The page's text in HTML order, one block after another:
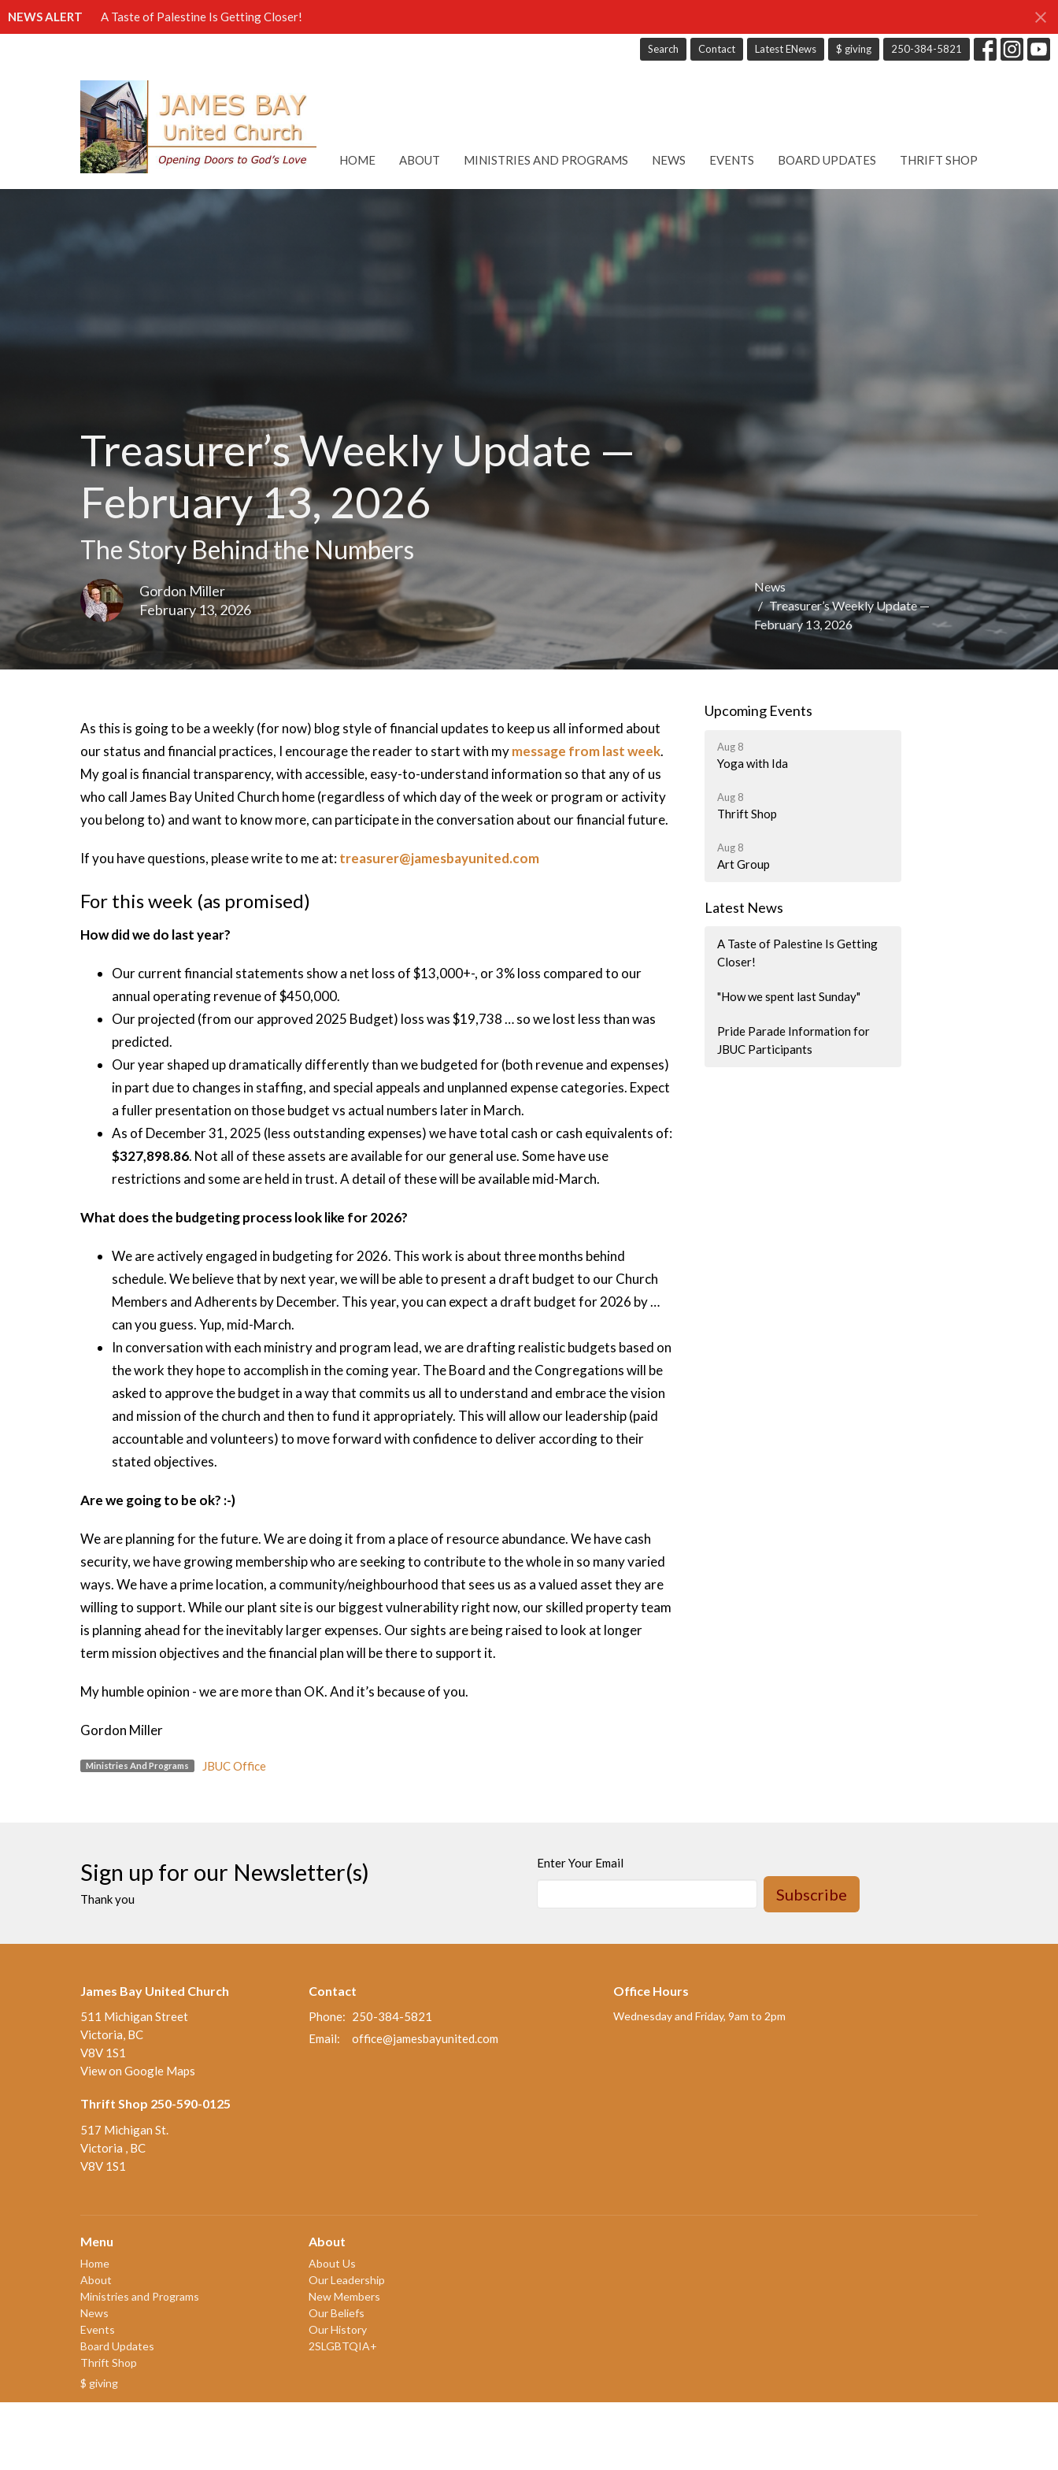
NEWS ALERT A Taste of Palestine Is Getting Closer!
Search Contact Latest ENews $ giving 250-384-5821
HOME ABOUT MINISTRIES AND PROGRAMS NEWS EVENTS BOARD UPDATES THRIFT SHOP
Treasurer’s Weekly Update —
February 13, 2026
The Story Behind the Numbers
Gordon Miller
February 13, 2026
News
Treasurer’s Weekly Update —
February 13, 2026
As this is going to be a weekly (for now) blog style of financial updates to keep us all informed about
our status and financial practices, I encourage the reader to start with mymessage from last week.
My goal is financial transparency, with accessible, easy-to-understand information so that any of us
who call James Bay United Church home (regardless of which day of the week or program or activity
you belong to) and want to know more, can participate in the conversation about our financial future.
If you have questions, please write to me at:treasurer@jamesbayunited.com
For this week (as promised)
How did we do last year?
Our current financial statements show a net loss of $13,000+-, or 3% loss compared to our
annual operating revenue of $450,000.
Our projected (from our approved 2025 Budget) loss was $19,738 … so we lost less than was
predicted.
Our year shaped up dramatically differently than we budgeted for (both revenue and expenses)
in part due to changes in staffing, and special appeals and unplanned expense categories. Expect
a fuller presentation on those budget vs actual numbers later in March.
As of December 31, 2025 (less outstanding expenses) we have total cash or cash equivalents of:
$327,898.86. Not all of these assets are available for our general use. Some have use
restrictions and some are held in trust. A detail of these will be available mid-March.
What does the budgeting process look like for 2026?
We are actively engaged in budgeting for 2026. This work is about three months behind
schedule. We believe that by next year, we will be able to present a draft budget to our Church
Members and Adherents by December. This year, you can expect a draft budget for 2026 by …
can you guess. Yup, mid-March.
In conversation with each ministry and program lead, we are drafting realistic budgets based on
the work they hope to accomplish in the coming year. The Board and the Congregations will be
asked to approve the budget in a way that commits us all to understand and embrace the vision
and mission of the church and then to fund it appropriately. This will allow our leadership (paid
accountable and volunteers) to move forward with confidence to deliver according to their
stated objectives.
Are we going to be ok? :-)
We are planning for the future. We are doing it from a place of resource abundance. We have cash
security, we have growing membership who are seeking to contribute to the whole in so many varied
ways. We have a prime location, a community/neighbourhood that sees us as a valued asset they are
willing to support. While our plant site is our biggest vulnerability right now, our skilled property team
is planning ahead for the inevitably larger expenses. Our sights are being raised to look at longer
term mission objectives and the financial plan will be there to support it.
My humble opinion - we are more than OK. And it’s because of you.
Gordon Miller
Ministries And Programs JBUC Office
Upcoming Events
Aug 8
Yoga with Ida
Aug 8
Thrift Shop
Aug 8
Art Group
Latest News
A Taste of Palestine Is Getting
Closer!
"How we spent last Sunday"
Pride Parade Information for
JBUC Participants
Sign up for our Newsletter(s)
Thank you
Enter Your Email
Subscribe
James Bay United Church
511 Michigan Street
Victoria, BC
V8V 1S1
View on Google Maps
Thrift Shop 250-590-0125
517 Michigan St.
Victoria , BC
V8V 1S1
Contact
Phone: 250-384-5821
Email: office@jamesbayunited.com
Office Hours
Wednesday and Friday, 9am to 2pm
Menu
Home
About
Ministries and Programs
News
Events
Board Updates
Thrift Shop
$ giving
About
About Us
Our Leadership
New Members
Our Beliefs
Our History
2SLGBTQIA+